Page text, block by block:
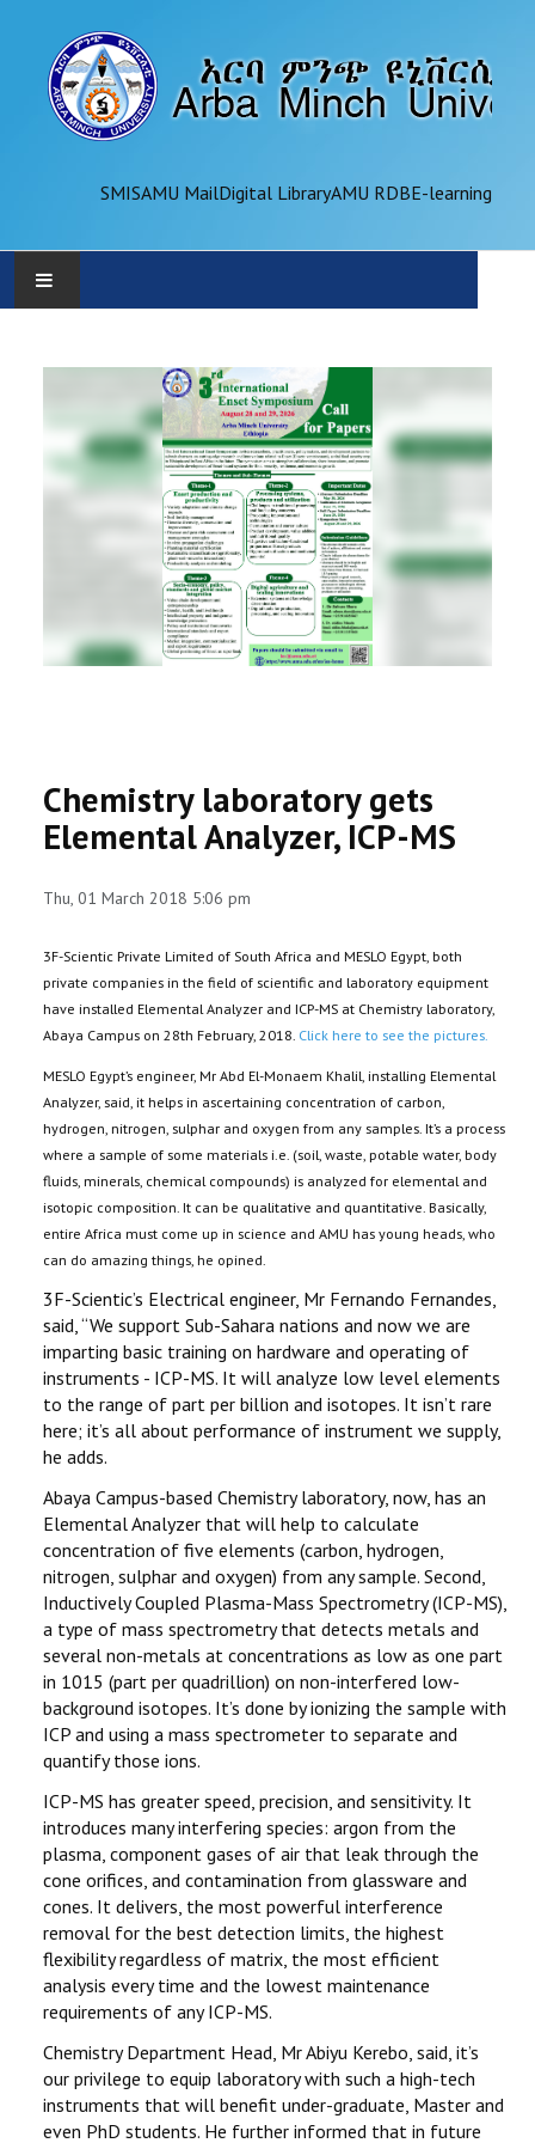
SMISAMU MailDigital LibraryAMU RDBE-learning
ADMINISTRATION
OFFICES
REGISTRAR
PARTNERSHIP
Chemistry laboratory gets
Elemental Analyzer, ICP-MS
Thu, 01 March 2018 5:06 pm
3F-Scientic Private Limited of South Africa and MESLO Egypt, both
private companies in the field of scientific and laboratory equipment
have installed Elemental Analyzer and ICP-MS at Chemistry laboratory,
Abaya Campus on 28th February, 2018. Click here to see the pictures.
MESLO Egypt’s engineer, Mr Abd El-Monaem Khalil, installing Elemental
Analyzer, said, it helps in ascertaining concentration of carbon,
hydrogen, nitrogen, sulphar and oxygen from any samples. It’s a process
where a sample of some materials i.e. (soil, waste, potable water, body
fluids, minerals, chemical compounds) is analyzed for elemental and
isotopic composition. It can be qualitative and quantitative. Basically,
entire Africa must come up in science and AMU has young heads, who
can do amazing things, he opined.
3F-Scientic’s Electrical engineer, Mr Fernando Fernandes,
said, ‘‘We support Sub-Sahara nations and now we are
imparting basic training on hardware and operating of
instruments - ICP-MS. It will analyze low level elements
to the range of part per billion and isotopes. It isn’t rare
here; it’s all about performance of instrument we supply,
he adds.
Abaya Campus-based Chemistry laboratory, now, has an
Elemental Analyzer that will help to calculate
concentration of five elements (carbon, hydrogen,
nitrogen, sulphar and oxygen) from any sample. Second,
Inductively Coupled Plasma-Mass Spectrometry (ICP-MS),
a type of mass spectrometry that detects metals and
several non-metals at concentrations as low as one part
in 1015 (part per quadrillion) on non-interfered low-
background isotopes. It’s done by ionizing the sample with
ICP and using a mass spectrometer to separate and
quantify those ions.
ICP-MS has greater speed, precision, and sensitivity. It
introduces many interfering species: argon from the
plasma, component gases of air that leak through the
cone orifices, and contamination from glassware and
cones. It delivers, the most powerful interference
removal for the best detection limits, the highest
flexibility regardless of matrix, the most efficient
analysis every time and the lowest maintenance
requirements of any ICP-MS.
Chemistry Department Head, Mr Abiyu Kerebo, said, it’s
our privilege to equip laboratory with such a high-tech
instruments that will benefit under-graduate, Master and
even PhD students. He further informed that in future